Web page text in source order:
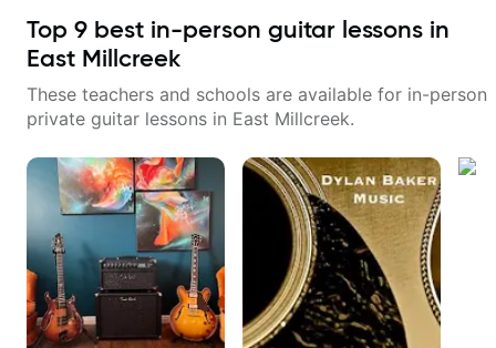
Top 9 best in-person guitar lessons in
East Millcreek
These teachers and schools are available for in-person
private guitar lessons in East Millcreek.